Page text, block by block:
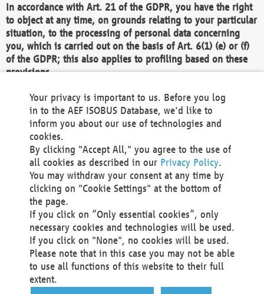
In accordance with Art. 21 of the GDPR, you have the right
to object at any time, on grounds relating to your particular
situation, to the processing of personal data concerning
you, which is carried out on the basis of Art. 6(1) (e) or (f)
of the GDPR; this also applies to profiling based on these
provisions.
We as the Controller shall then no longer process personal
data unless we can demonstrate compelling legitimate
grounds for the processing which override your interests,
rights and freedoms, or the processing serves to assert,
exercise or defend legal claims.
We do not use automatic decision-making or profiling
You also have the right to complain to a data
protection supervisory authority about our
processing of your personal data.
Your request can be submitted via email to
office@aef-online.orgor via the above mentioned
contact details.
Your privacy is important to us. Before you log
in to the AEF ISOBUS Database, we'd like to
inform you about our use of technologies and
cookies.
By clicking "Accept All," you agree to the use of
all cookies as described in our Privacy Policy.
You may withdraw your consent at any time by
clicking on "Cookie Settings" at the bottom of
the page.
If you click on “Only essential cookies”, only
necessary cookies and technologies will be used.
If you click on "None", no cookies will be used.
Please note that in this case you may not be able
to use all functions of this website to their full
extent.